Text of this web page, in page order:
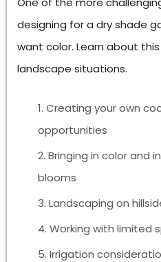
designing for a dry shade
want color. Learn about
landscape situations.
Creating your own
opportunities
Bringing in color and
blooms
Landscaping on
Working with limited
Irrigation